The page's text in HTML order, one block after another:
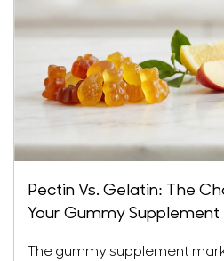
Pectin Vs. Gelatin: The
Your Gummy Supplement
The gummy supplement